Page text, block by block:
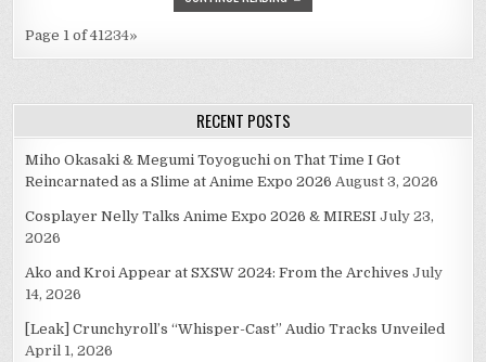
Page 1 of 41234»
RECENT POSTS
Miho Okasaki & Megumi Toyoguchi on That Time I Got
Reincarnated as a Slime at Anime Expo 2026 August 3, 2026
Cosplayer Nelly Talks Anime Expo 2026 & MIRESI July 23,
2026
Ako and Kroi Appear at SXSW 2024: From the Archives July
14, 2026
[Leak] Crunchyroll’s “Whisper-Cast” Audio Tracks Unveiled
April 1, 2026